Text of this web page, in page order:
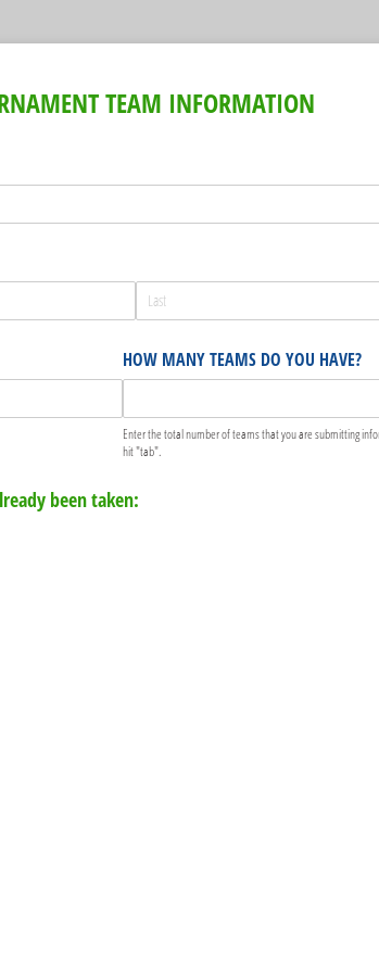
TEAM INFORMATION
HOW MANY TEAMS DO YOU HAVE?
Enter the total number of teams that you are submitting
hit "tab".
been taken: